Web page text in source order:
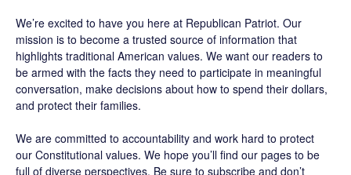
We’re excited to have you here at Republican Patriot. Our
mission is to become a trusted source of information that
highlights traditional American values. We want our readers to
be armed with the facts they need to participate in meaningful
conversation, make decisions about how to spend their dollars,
and protect their families.
We are committed to accountability and work hard to protect
our Constitutional values. We hope you’ll find our pages to be
full of diverse perspectives. Be sure to subscribe and don’t